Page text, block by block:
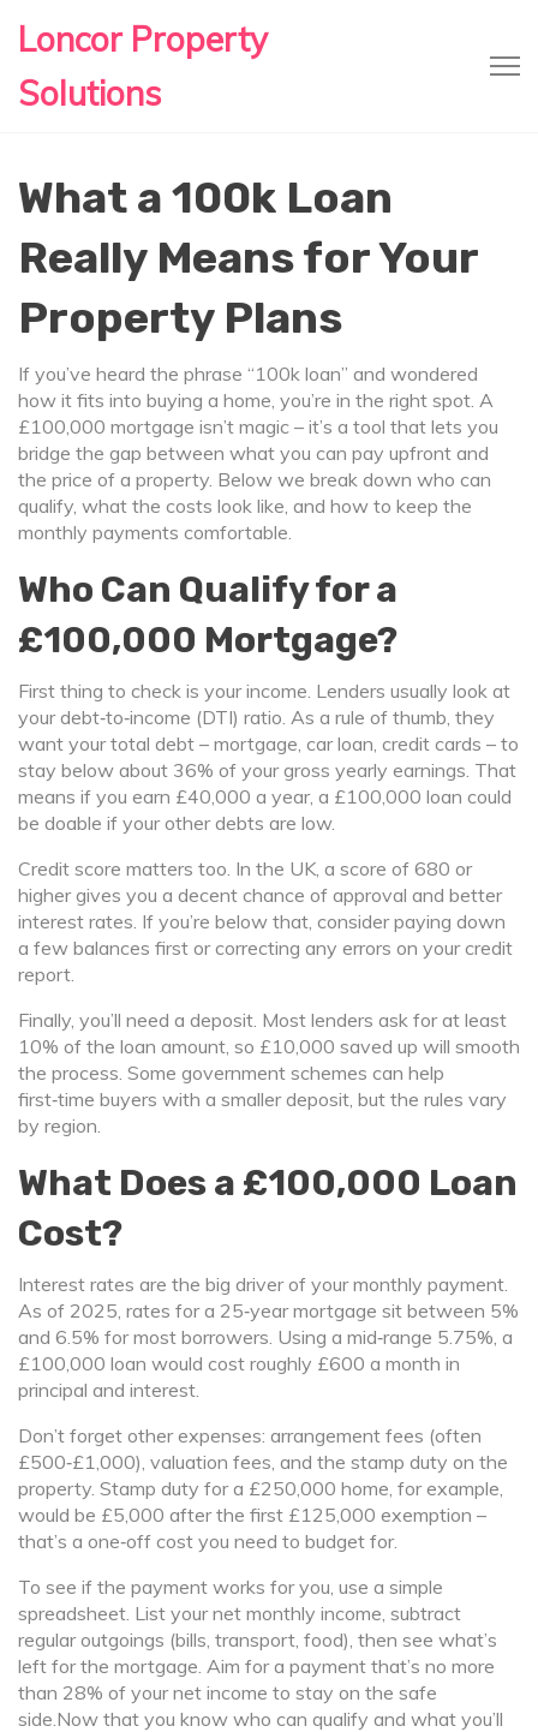
Loncor Property
Solutions
What a 100k Loan
Really Means for Your
Property Plans
If you’ve heard the phrase “100k loan” and wondered
how it fits into buying a home, you’re in the right spot. A
£100,000 mortgage isn’t magic – it’s a tool that lets you
bridge the gap between what you can pay upfront and
the price of a property. Below we break down who can
qualify, what the costs look like, and how to keep the
monthly payments comfortable.
Who Can Qualify for a
£100,000 Mortgage?
First thing to check is your income. Lenders usually look at
your debt‑to‑income (DTI) ratio. As a rule of thumb, they
want your total debt – mortgage, car loan, credit cards – to
stay below about 36% of your gross yearly earnings. That
means if you earn £40,000 a year, a £100,000 loan could
be doable if your other debts are low.
Credit score matters too. In the UK, a score of 680 or
higher gives you a decent chance of approval and better
interest rates. If you’re below that, consider paying down
a few balances first or correcting any errors on your credit
report.
Finally, you’ll need a deposit. Most lenders ask for at least
10% of the loan amount, so £10,000 saved up will smooth
the process. Some government schemes can help
first‑time buyers with a smaller deposit, but the rules vary
by region.
What Does a £100,000 Loan
Cost?
Interest rates are the big driver of your monthly payment.
As of 2025, rates for a 25‑year mortgage sit between 5%
and 6.5% for most borrowers. Using a mid‑range 5.75%, a
£100,000 loan would cost roughly £600 a month in
principal and interest.
Don’t forget other expenses: arrangement fees (often
£500‑£1,000), valuation fees, and the stamp duty on the
property. Stamp duty for a £250,000 home, for example,
would be £5,000 after the first £125,000 exemption –
that’s a one‑off cost you need to budget for.
To see if the payment works for you, use a simple
spreadsheet. List your net monthly income, subtract
regular outgoings (bills, transport, food), then see what’s
left for the mortgage. Aim for a payment that’s no more
than 28% of your net income to stay on the safe
side.Now that you know who can qualify and what you’ll